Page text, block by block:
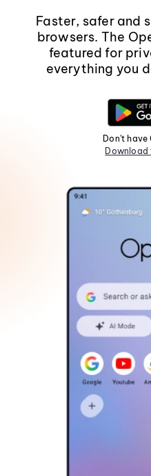
Faster, safer and
browsers. The
featured for
everything you
Don't have
Download